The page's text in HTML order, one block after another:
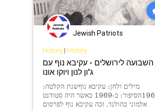
Jewish Patriots
History| History
השבועה לירושלים - עקיבא נוף עם
ג'ון לנון ויוקו אונו
מילים ולחן: עקיבא נוףשנת הקלטה:
1969הסיפור: ב-1969 כאשר היה סטודנט
אלמוני בהולנד, זכה עקיבא נוף לפרסום